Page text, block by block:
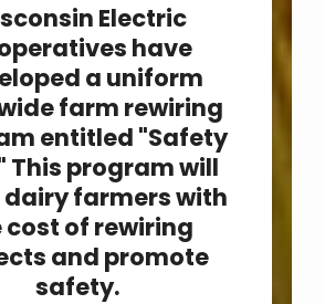
Electric
have
a uniform
farm rewiring
entitled "Safety
This program will
farmers with
cost of rewiring
and promote
safety.